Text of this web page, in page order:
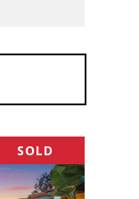
SOLD